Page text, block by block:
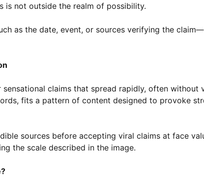
is not outside the realm of possibility.
as the date, event, or sources verifying the
claims that spread rapidly, often without
fits a pattern of content designed to provoke
sources before accepting viral claims at face
the scale described in the image.